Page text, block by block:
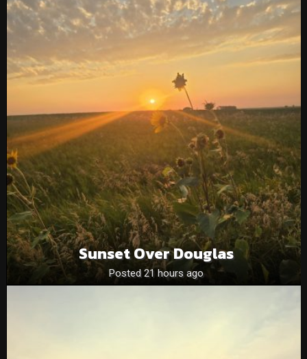
Sunset Over Douglas
Posted 21 hours ago